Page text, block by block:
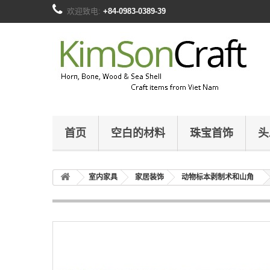
欢迎致电: +84-0983-0389-39
首页 空白的材料 珠宝首饰
室内家具 家居装饰 动物标本剥制术和山角